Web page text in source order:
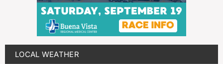
LOCAL WEATHER